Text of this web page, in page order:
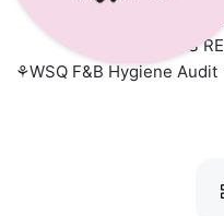
BUSINESS
⚘️WSQ F&B Hygiene